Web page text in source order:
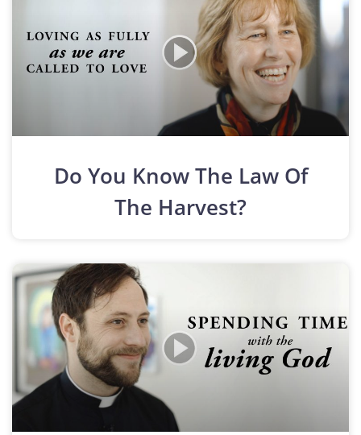
Do You Know The Law Of
The Harvest?